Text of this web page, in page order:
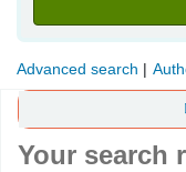
Advanced search
Your search